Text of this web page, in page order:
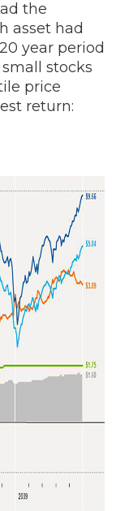
the
asset had
year period
small stocks
price
return: